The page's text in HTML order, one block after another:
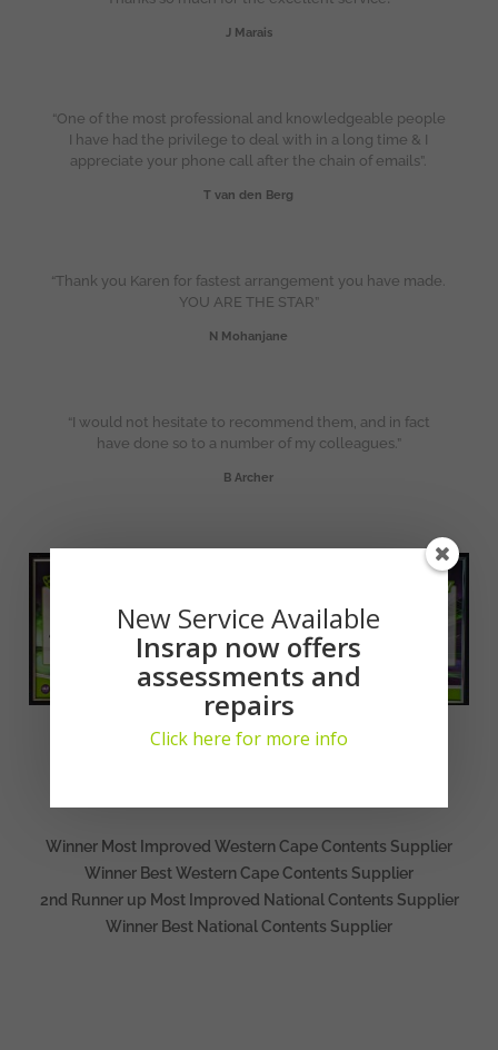
J Marais
“One of the most professional and knowledgeable people
I have had the privilege to deal with in a long time & I
appreciate your phone call after the chain of emails”.
T van den Berg
“Thank you Karen for fastest arrangement you have made.
YOU ARE THE STAR”
N Mohanjane
“I would not hesitate to recommend them, and in fact
have done so to a number of my colleagues.”
B Archer
Winner Most Improved Western Cape Contents Supplier
Winner Best Western Cape Contents Supplier
2nd Runner up Most Improved National Contents Supplier
Winner Best National Contents Supplier
New Service Available
Insrap now offers
assessments and
repairs
Click here for more info